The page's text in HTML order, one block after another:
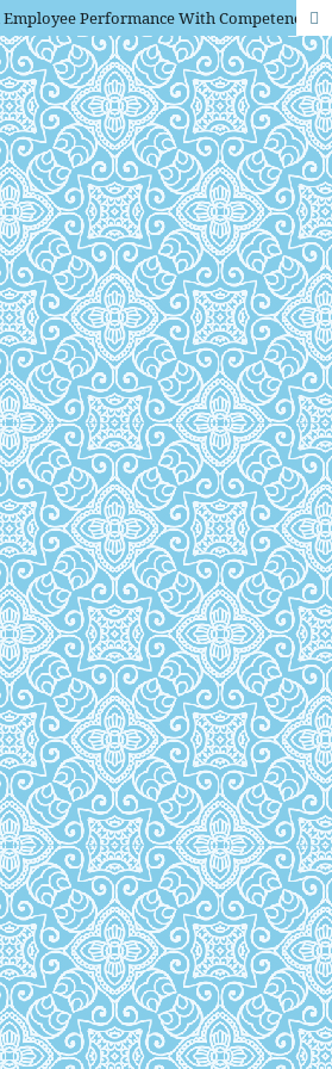
Effect Of Training On Employee Performance With Competence And Commitment As Intervening